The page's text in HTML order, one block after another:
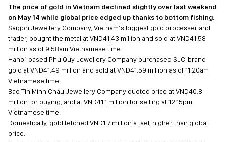
The price of gold in Vietnam declined slightly over last weekend
on May 14 while global price edged up thanks to bottom fishing.
Saigon Jewellery Company, Vietnam’s biggest gold processer and
trader, bought the metal at VND41.43 million and sold at VND41.58
million as of 9.58am Vietnamese time.
Hanoi-based Phu Quy Jewellery Company purchased SJC-brand
gold at VND41.49 million and sold at VND41.59 million as of 11.20am
Vietnamese time.
Bao Tin Minh Chau Jewellery Company quoted price at VND40.8
million for buying, and at VND41.1 million for selling at 12.15pm
Vietnamese time.
Domestically, gold fetched VND1.7 million a tael, higher than global
price.